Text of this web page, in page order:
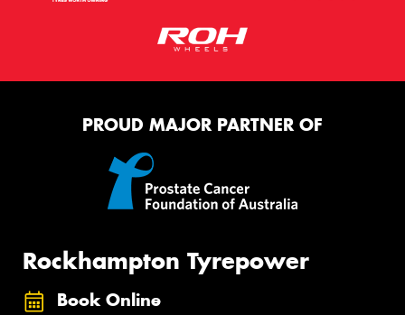
PROUD MAJOR PARTNER OF
Rockhampton Tyrepower
Book Online